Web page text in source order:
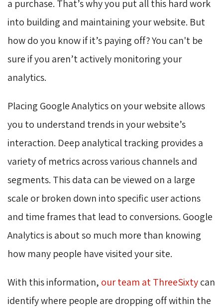
a purchase. That’s why you put all this hard work
into building and maintaining your website. But
how do you know if it’s paying off? You can't be
sure if you aren’t actively monitoring your
analytics.
Placing Google Analytics on your website allows
you to understand trends in your website’s
interaction. Deep analytical tracking provides a
variety of metrics across various channels and
segments. This data can be viewed on a large
scale or broken down into specific user actions
and time frames that lead to conversions. Google
Analytics is about so much more than knowing
how many people have visited your site.
With this information, our team atThreeSixtycan
identify where people are dropping off within the